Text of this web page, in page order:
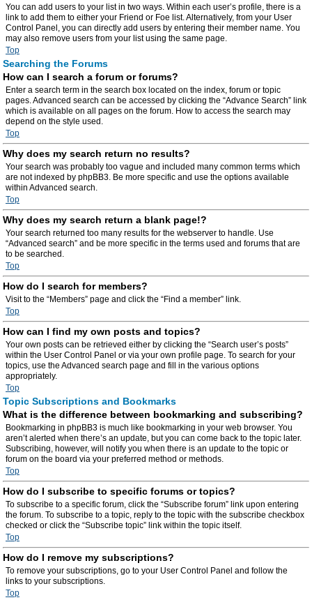
You can add users to your list in two ways. Within each user’s profile, there is a
link to add them to either your Friend or Foe list. Alternatively, from your User
Control Panel, you can directly add users by entering their member name. You
may also remove users from your list using the same page.
Top
Searching the Forums
How can I search a forum or forums?
Enter a search term in the search box located on the index, forum or topic
pages. Advanced search can be accessed by clicking the “Advance Search” link
which is available on all pages on the forum. How to access the search may
depend on the style used.
Top
Why does my search return no results?
Your search was probably too vague and included many common terms which
are not indexed by phpBB3. Be more specific and use the options available
within Advanced search.
Top
Why does my search return a blank page!?
Your search returned too many results for the webserver to handle. Use
“Advanced search” and be more specific in the terms used and forums that are
to be searched.
Top
How do I search for members?
Visit to the “Members” page and click the “Find a member” link.
Top
How can I find my own posts and topics?
Your own posts can be retrieved either by clicking the “Search user’s posts”
within the User Control Panel or via your own profile page. To search for your
topics, use the Advanced search page and fill in the various options
appropriately.
Top
Topic Subscriptions and Bookmarks
What is the difference between bookmarking and subscribing?
Bookmarking in phpBB3 is much like bookmarking in your web browser. You
aren’t alerted when there’s an update, but you can come back to the topic later.
Subscribing, however, will notify you when there is an update to the topic or
forum on the board via your preferred method or methods.
Top
How do I subscribe to specific forums or topics?
To subscribe to a specific forum, click the “Subscribe forum” link upon entering
the forum. To subscribe to a topic, reply to the topic with the subscribe checkbox
checked or click the “Subscribe topic” link within the topic itself.
Top
How do I remove my subscriptions?
To remove your subscriptions, go to your User Control Panel and follow the
links to your subscriptions.
Top